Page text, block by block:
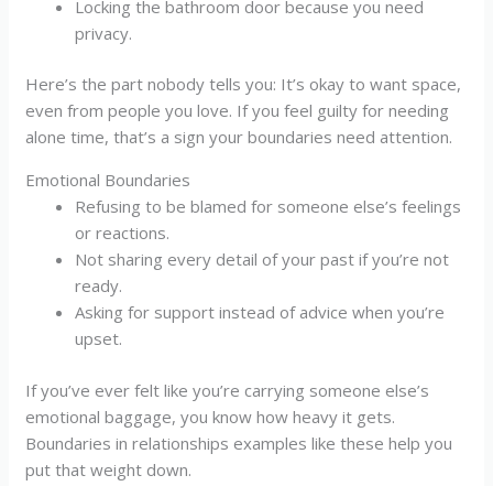
Locking the bathroom door because you need
privacy.
Here’s the part nobody tells you: It’s okay to want space,
even from people you love. If you feel guilty for needing
alone time, that’s a sign your boundaries need attention.
Emotional Boundaries
Refusing to be blamed for someone else’s feelings
or reactions.
Not sharing every detail of your past if you’re not
ready.
Asking for support instead of advice when you’re
upset.
If you’ve ever felt like you’re carrying someone else’s
emotional baggage, you know how heavy it gets.
Boundaries in relationships examples like these help you
put that weight down.